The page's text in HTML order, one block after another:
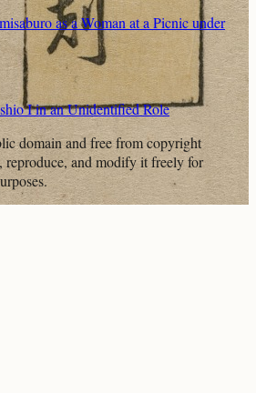
as a Woman at a Picnic under
I in an Unidentified Role
domainand free from copyright
reproduce, and modify it freely for